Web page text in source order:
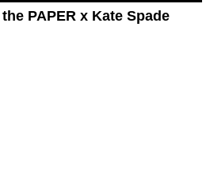
PAPER x Kate Spade